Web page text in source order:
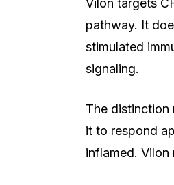
pathway. It
stimulated
signaling.
The distinction
it to respond
inflamed. Vilon